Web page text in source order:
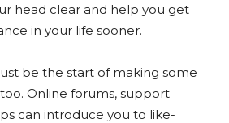
head clear and help you get
in your life sooner.
be the start of making some
Online forums, support
can introduce you to like-